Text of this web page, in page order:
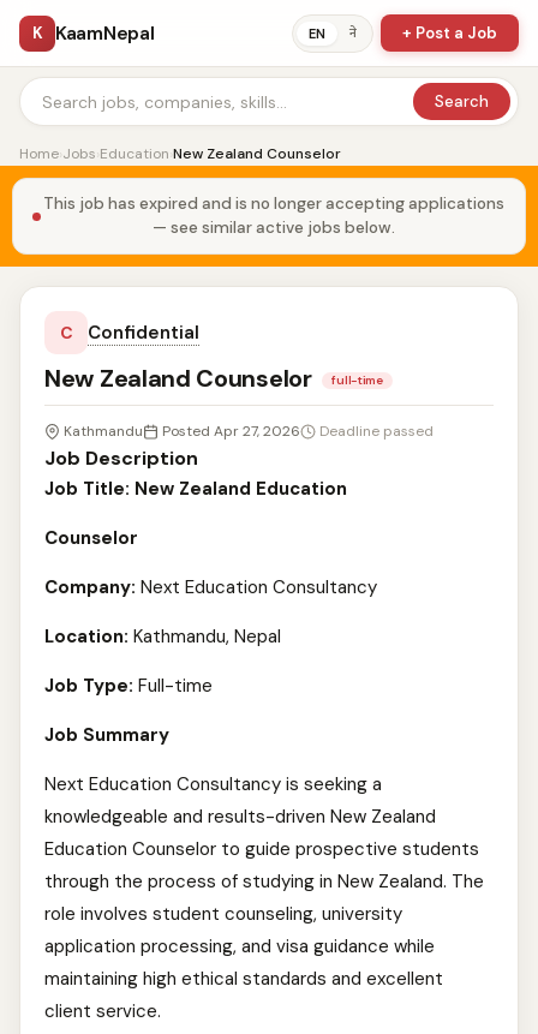
K KaamNepal EN ने + Post a Job
Search
Home›Jobs›Education›New Zealand Counselor
This job has expired and is no longer accepting applications
— see similar active jobs below.
C Confidential
New Zealand Counselor full-time
Kathmandu Posted Apr 27, 2026 Deadline passed
Job Description
Job Title: New Zealand Education
Counselor
Company: Next Education Consultancy
Location: Kathmandu, Nepal
Job Type: Full-time
Job Summary
Next Education Consultancy is seeking a
knowledgeable and results-driven New Zealand
Education Counselor to guide prospective students
through the process of studying in New Zealand. The
role involves student counseling, university
application processing, and visa guidance while
maintaining high ethical standards and excellent
client service.